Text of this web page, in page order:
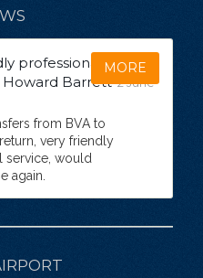
professional service
Howard Barrett2 June
MORE
from BVA to
very friendly
service, would
again.